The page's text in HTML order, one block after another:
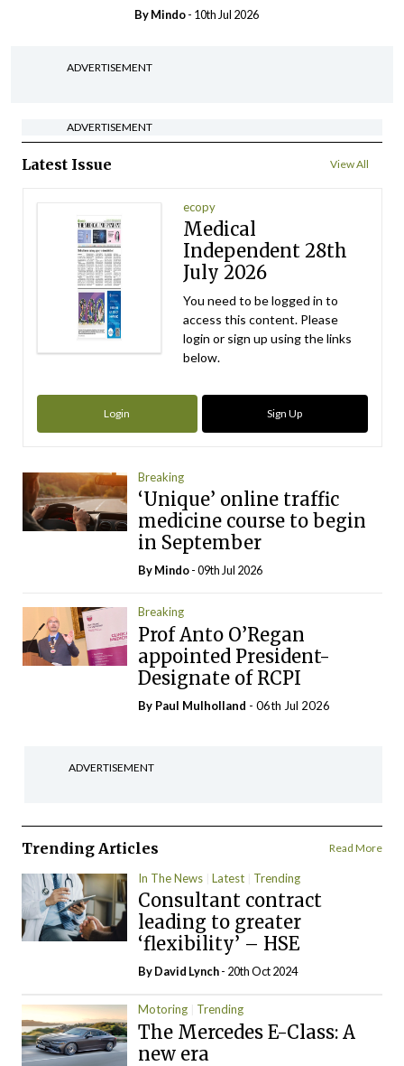
ByMindo- 10th Jul 2026
ADVERTISEMENT
ADVERTISEMENT
Latest Issue View All
ecopy
Medical
Independent 28th
July 2026
You need to be logged in to
access this content. Please
login or sign up using the links
below.
Login Sign Up
Breaking
‘Unique’ online traffic
medicine course to begin
in September
ByMindo- 09th Jul 2026
Breaking
Prof Anto O’Regan
appointed President-
Designate of RCPI
By Paul Mulholland - 06th Jul 2026
ADVERTISEMENT
Trending Articles Read More
In The News Latest Trending
Consultant contract
leading to greater
‘flexibility’ – HSE
ByDavid Lynch- 20th Oct 2024
Motoring Trending
The Mercedes E-Class: A
new era